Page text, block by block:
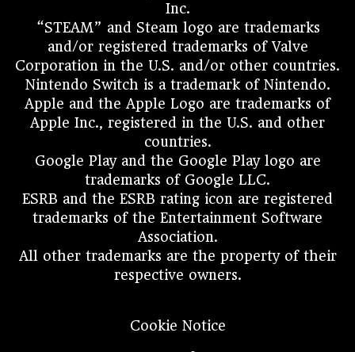
Inc.
“STEAM” and Steam logo are trademarks
and/or registered trademarks of Valve
Corporation in the U.S. and/or other countries.
Nintendo Switch is a trademark of Nintendo.
Apple and the Apple Logo are trademarks of
Apple Inc., registered in the U.S. and other
countries.
Google Play and the Google Play logo are
trademarks of Google LLC.
ESRB and the ESRB rating icon are registered
trademarks of the Entertainment Software
Association.
All other trademarks are the property of their
respective owners.
Cookie Notice